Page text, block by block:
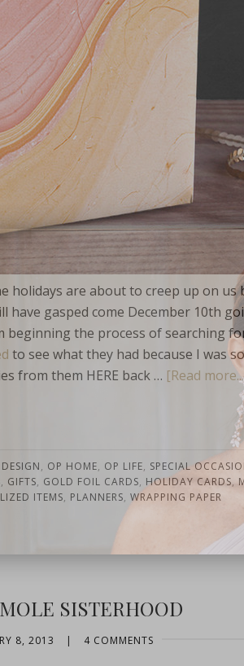
holidays are about to creep up on us
gasped come December 10th
beginning the process of searching
to see what they had because I was
from them HERE back … [Read
, OP HOME, OP LIFE, SPECIAL
, GIFTS, GOLD FOIL CARDS, HOLIDAY CARDS,
ITEMS, PLANNERS, WRAPPING PAPER
SISTERHOOD
8, 2013 | 4 COMMENTS
On Purpose.